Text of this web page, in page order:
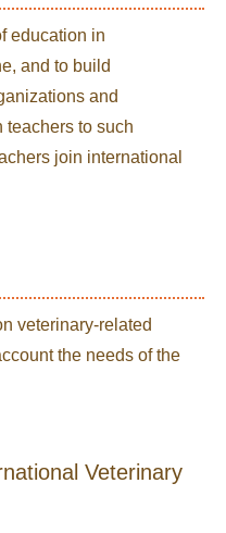
education in
and to build
and
teachers to such
join international
veterinary-related
the needs of the
Veterinary